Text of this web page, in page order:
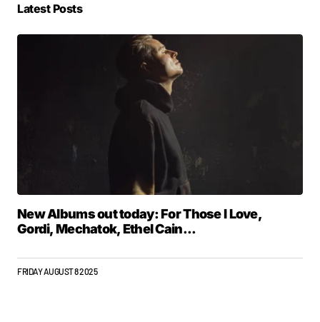
Latest Posts
New Albums out today: For Those I Love,
Gordi, Mechatok, Ethel Cain...
FRIDAY AUGUST 8 2025